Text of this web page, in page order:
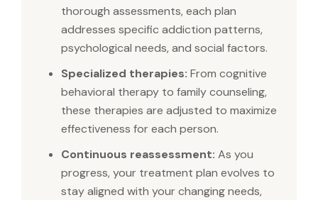
thorough assessments, each plan
addresses specific addiction patterns,
psychological needs, and social factors.
Specialized therapies: From cognitive
behavioral therapy to family counseling,
these therapies are adjusted to maximize
effectiveness for each person.
Continuous reassessment: As you
progress, your treatment plan evolves to
stay aligned with your changing needs,